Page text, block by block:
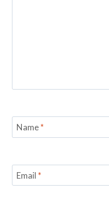
Name*
Email *